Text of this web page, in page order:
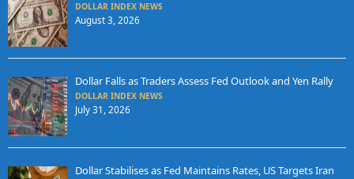
DOLLAR INDEX NEWS
August 3, 2026
Dollar Falls as Traders Assess Fed Outlook and Yen Rally
DOLLAR INDEX NEWS
July 31, 2026
Dollar Stabilises as Fed Maintains Rates, US Targets Iran